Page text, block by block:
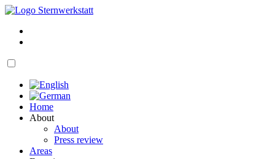
Skip
content
Home
About
About
Press review
Areas